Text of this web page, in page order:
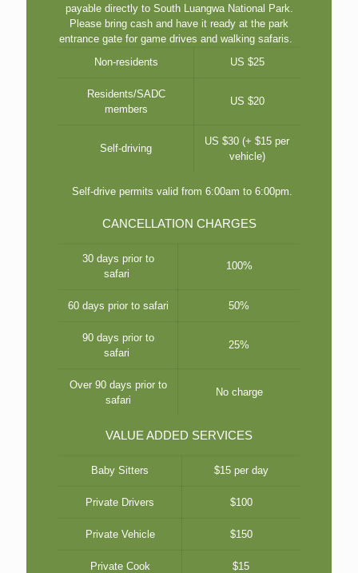
payable directly to South Luangwa National Park.
Please bring cash and have it ready at the park
entrance gate for game drives and walking safaris.
Non-residents
US $25
Residents/SADC
members
US $20
Self-driving
US $30 (+ $15 per
vehicle)
Self-drive permits valid from 6:00am to 6:00pm.
CANCELLATION CHARGES
30 days prior to
safari
100%
60 days prior to safari 50%
90 days prior to
safari
25%
Over 90 days prior to
safari
No charge
VALUE ADDED SERVICES
Baby Sitters $15 per day
Private Drivers $100
Private Vehicle $150
Private Cook $15